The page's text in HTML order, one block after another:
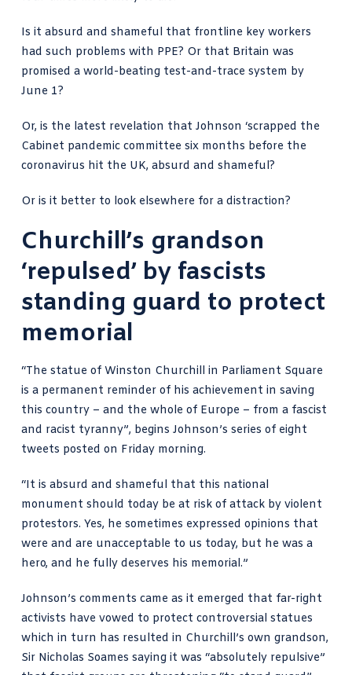
Is it absurd and shameful that frontline key workers
had such problems with PPE? Or that Britain was
promised a world-beating test-and-trace system by
June 1?
Or, is the latest revelation that Johnson ‘scrapped the
Cabinet pandemic committee six months before the
coronavirus hit the UK, absurd and shameful?
Or is it better to look elsewhere for a distraction?
Churchill’s grandson
‘repulsed’ by fascists
standing guard to protect
memorial
“The statue of Winston Churchill in Parliament Square
is a permanent reminder of his achievement in saving
this country – and the whole of Europe – from a fascist
and racist tyranny”, begins Johnson’s series of eight
tweets posted on Friday morning.
“It is absurd and shameful that this national
monument should today be at risk of attack by violent
protestors. Yes, he sometimes expressed opinions that
were and are unacceptable to us today, but he was a
hero, and he fully deserves his memorial.”
Johnson’s comments came as it emerged that far-right
activists have vowed to protect controversial statues
which in turn has resulted in Churchill’s own grandson,
Sir Nicholas Soames saying it was “absolutely repulsive”